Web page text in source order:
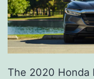
The 2020